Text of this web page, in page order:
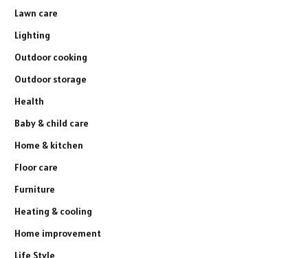
Lawn care
Lighting
Outdoor cooking
Outdoor storage
Health
Baby & child care
Home & kitchen
Floor care
Furniture
Heating & cooling
Home improvement
Life Style